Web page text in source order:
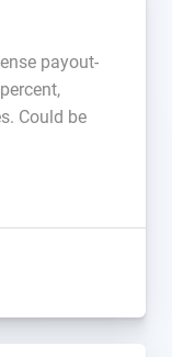
payout-
Could be